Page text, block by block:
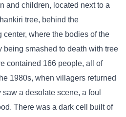
and children, located next to a
tree, behind the
where the bodies of the
being smashed to death with tree
contained 166 people, all of
1980s, when villagers returned
a desolate scene, a foul
There was a dark cell built of